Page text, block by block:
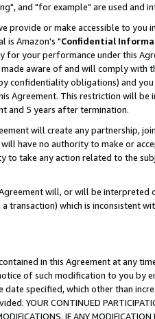
and "for example" are used and
or make accessible to you
is Amazon's "Confidential
your performance under this
aware of and will comply with
confidentiality obligations) and
Agreement. This restriction will
and 5 years after termination.
will create any partnership,
have no authority to make or
to take any action related to the
will, or will be
which is inconsistent
in this Agreement at any
of such modification to you
specified, which other than
CONTINUED
IF ANY